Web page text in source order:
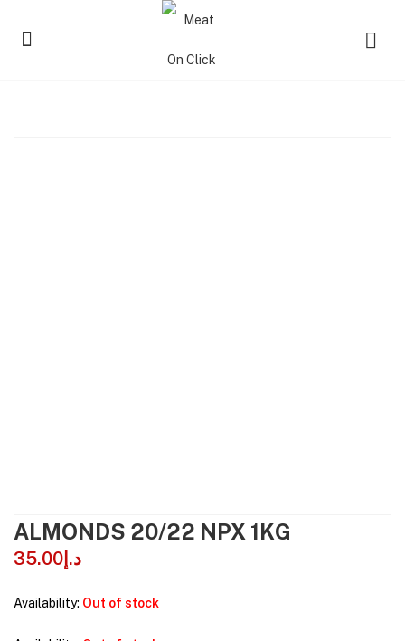
ALMONDS 20/22 NPX 1KG
د.إ 35.00
Availability: Out of stock